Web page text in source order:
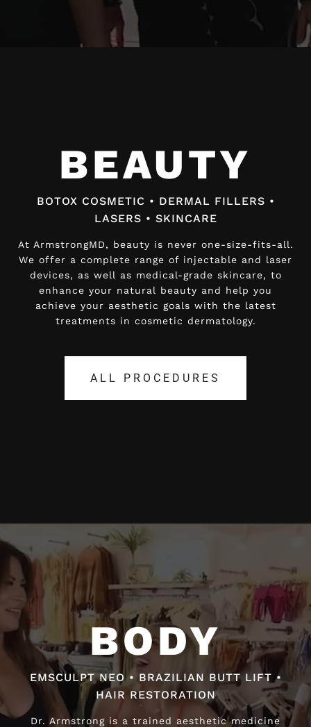
BEAUTY
BOTOX COSMETIC • DERMAL FILLERS •
LASERS • SKINCARE
At ArmstrongMD, beauty is never one-size-fits-all.
We offer a complete range of injectable and laser
devices, as well as medical-grade skincare, to
enhance your natural beauty and help you
achieve your aesthetic goals with the latest
treatments in cosmetic dermatology.
ALL PROCEDURES
BEAUTY
BOTOX COSMETIC • DERMAL FILLERS •
LASERS • SKINCARE
At ArmstrongMD, beauty is never one-size-fits-all.
We offer a complete range of injectable and laser
devices, as well as medical-grade skincare, to
enhance your natural beauty and help you
achieve your aesthetic goals with the latest
treatments in cosmetic dermatology.
ALL PROCEDURES
Player
BODY
EMSCULPT NEO • BRAZILIAN BUTT LIFT •
HAIR RESTORATION
Dr. Armstrong is a trained aesthetic medicine
BODY
EMSCULPT NEO • BRAZILIAN BUTT LIFT •
HAIR RESTORATION
Dr. Armstrong is a trained aesthetic medicine